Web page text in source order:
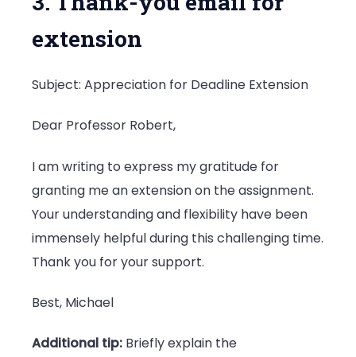
extension
Subject: Appreciation for Deadline Extension
Dear Professor Robert,
I am writing to express my gratitude for
granting me an extension on the assignment.
Your understanding and flexibility have been
immensely helpful during this challenging time.
Thank you for your support.
Best, Michael
Additional tip: Briefly explain the